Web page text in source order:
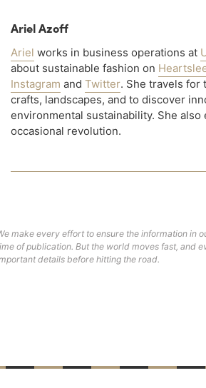
Ariel Azoff
Ariel works in business operations at
about sustainable fashion on
Instagram and Twitter. She travels for
crafts, landscapes, and to discover
environmental sustainability. She also
occasional revolution.
make every effort to ensure the information in
of publication. But the world moves fast, and
details before hitting the road.